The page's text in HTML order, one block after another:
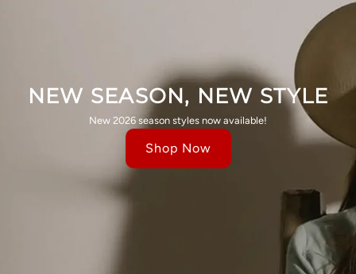
NEW SEASON, NEW STYLE
New 2026 season styles now available!
Shop Now